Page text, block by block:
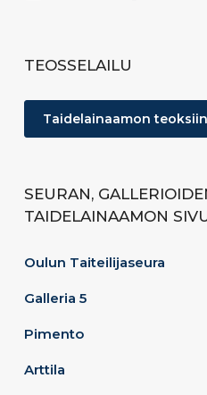
TEOSSELAILU
Taidelainaamon teoksiin
SEURAN,
TAIDELAINAAMON
Oulun Taiteilijaseura
Galleria 5
Pimento
Arttila